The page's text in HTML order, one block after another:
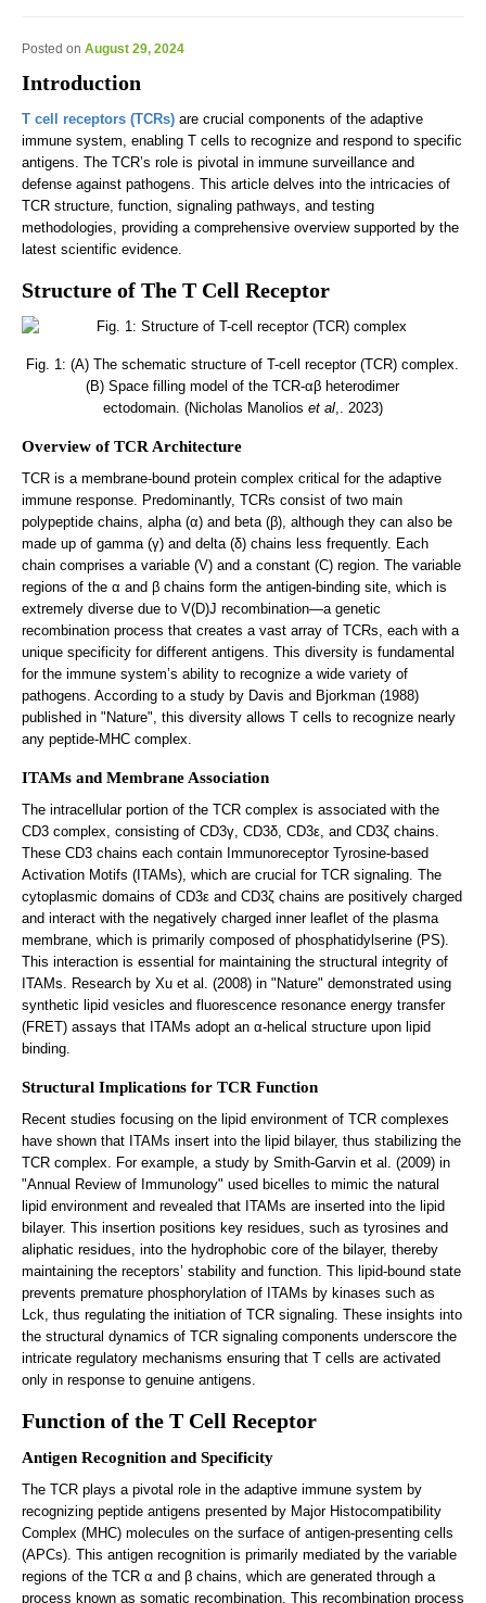
Posted on August 29, 2024
Introduction
T cell receptors (TCRs) are crucial components of the adaptive
immune system, enabling T cells to recognize and respond to specific
antigens. The TCR’s role is pivotal in immune surveillance and
defense against pathogens. This article delves into the intricacies of
TCR structure, function, signaling pathways, and testing
methodologies, providing a comprehensive overview supported by the
latest scientific evidence.
Structure of The T Cell Receptor
Fig. 1: (A) The schematic structure of T-cell receptor (TCR) complex.
(B) Space filling model of the TCR-αβ heterodimer
ectodomain. (Nicholas Manolios et al,. 2023)
Overview of TCR Architecture
TCR is a membrane-bound protein complex critical for the adaptive
immune response. Predominantly, TCRs consist of two main
polypeptide chains, alpha (α) and beta (β), although they can also be
made up of gamma (γ) and delta (δ) chains less frequently. Each
chain comprises a variable (V) and a constant (C) region. The variable
regions of the α and β chains form the antigen-binding site, which is
extremely diverse due to V(D)J recombination—a genetic
recombination process that creates a vast array of TCRs, each with a
unique specificity for different antigens. This diversity is fundamental
for the immune system’s ability to recognize a wide variety of
pathogens. According to a study by Davis and Bjorkman (1988)
published in "Nature", this diversity allows T cells to recognize nearly
any peptide-MHC complex.
ITAMs and Membrane Association
The intracellular portion of the TCR complex is associated with the
CD3 complex, consisting of CD3γ, CD3δ, CD3ε, and CD3ζ chains.
These CD3 chains each contain Immunoreceptor Tyrosine-based
Activation Motifs (ITAMs), which are crucial for TCR signaling. The
cytoplasmic domains of CD3ε and CD3ζ chains are positively charged
and interact with the negatively charged inner leaflet of the plasma
membrane, which is primarily composed of phosphatidylserine (PS).
This interaction is essential for maintaining the structural integrity of
ITAMs. Research by Xu et al. (2008) in "Nature" demonstrated using
synthetic lipid vesicles and fluorescence resonance energy transfer
(FRET) assays that ITAMs adopt an α-helical structure upon lipid
binding.
Structural Implications for TCR Function
Recent studies focusing on the lipid environment of TCR complexes
have shown that ITAMs insert into the lipid bilayer, thus stabilizing the
TCR complex. For example, a study by Smith-Garvin et al. (2009) in
"Annual Review of Immunology" used bicelles to mimic the natural
lipid environment and revealed that ITAMs are inserted into the lipid
bilayer. This insertion positions key residues, such as tyrosines and
aliphatic residues, into the hydrophobic core of the bilayer, thereby
maintaining the receptors’ stability and function. This lipid-bound state
prevents premature phosphorylation of ITAMs by kinases such as
Lck, thus regulating the initiation of TCR signaling. These insights into
the structural dynamics of TCR signaling components underscore the
intricate regulatory mechanisms ensuring that T cells are activated
only in response to genuine antigens.
Function of the T Cell Receptor
Antigen Recognition and Specificity
The TCR plays a pivotal role in the adaptive immune system by
recognizing peptide antigens presented by Major Histocompatibility
Complex (MHC) molecules on the surface of antigen-presenting cells
(APCs). This antigen recognition is primarily mediated by the variable
regions of the TCR α and β chains, which are generated through a
process known as somatic recombination. This recombination process